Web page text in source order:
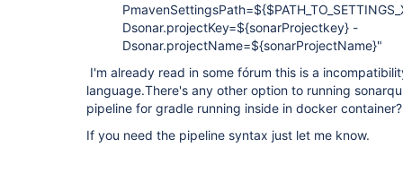
Dsonar.projectKey=${sonarProjectkey} -
I'm already read in some fórum this is a
language.There's any other option to running
pipeline for gradle running inside in docker container?
If you need the pipeline syntax just let me know.